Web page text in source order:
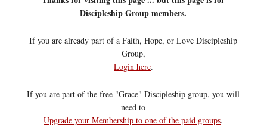
Discipleship Group members.
If you are already part of a Faith, Hope, or Love Discipleship
Group,
Login here.
If you are part of the free "Grace" Discipleship group, you will
need to
Upgrade your Membership to one of the paid groups.